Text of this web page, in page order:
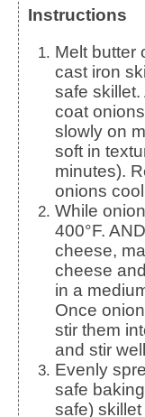
Instructions
Melt butter on medium-low heat in a 8"
cast iron
safe
coat
slowly on
soft in
minutes).
onions
While onions cool, preheat oven to
400°F.
cheese,
cheese
in a
Once
stir them
and stir
Evenly spread dip mixture into an oven-
safe
safe)